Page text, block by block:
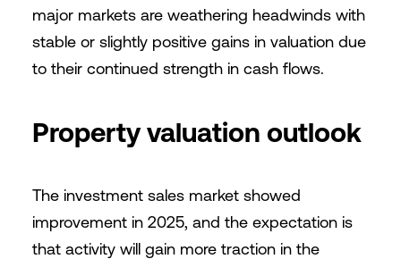
major markets are weathering headwinds with
stable or slightly positive gains in valuation due
to their continued strength in cash flows.
Property valuation outlook
The investment sales market showed
improvement in 2025, and the expectation is
that activity will gain more traction in the